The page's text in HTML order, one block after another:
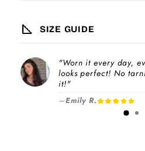
COMPATIBILITY:
7-14
Please note
increase
square_foot SIZE GUIDE
Choose aCharm
your selected number of
bracelet(s).
"Worn it every day,
looks perfect! No
it!"
—Emily R.